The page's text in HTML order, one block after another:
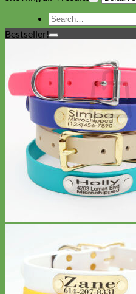
Search
for:
Return to shop
Collars
Bestseller!